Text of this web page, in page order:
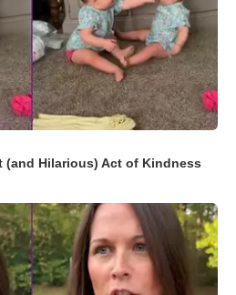
(and Hilarious) Act of Kindness